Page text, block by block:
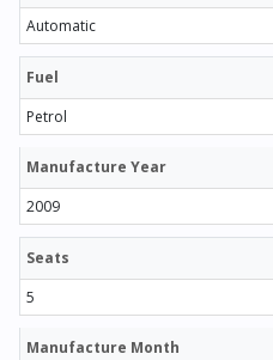
Automatic
Fuel
Petrol
Manufacture Year
2009
Seats
5
Manufacture Month